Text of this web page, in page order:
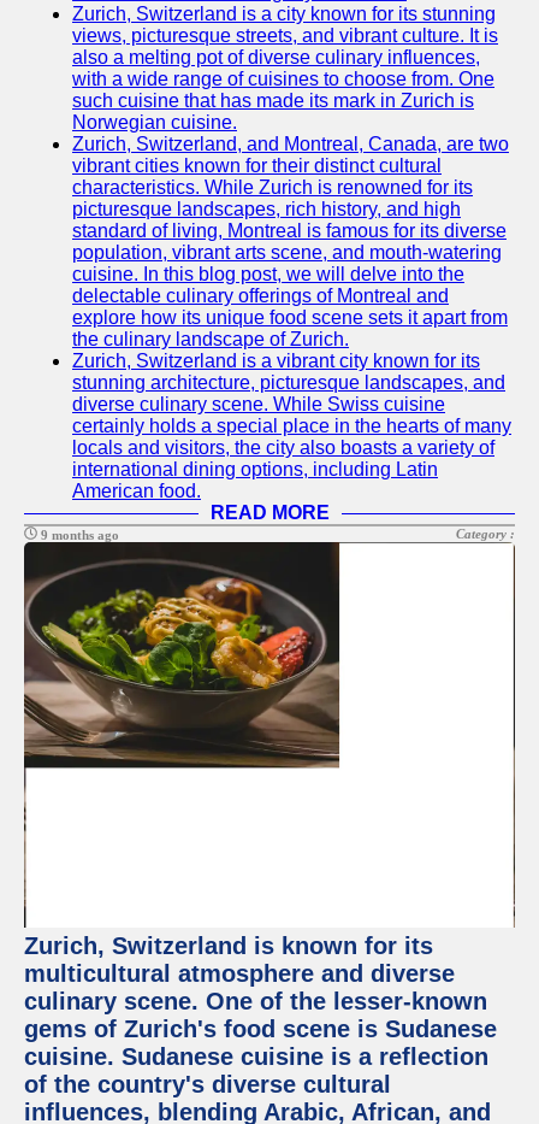
Zurich, Switzerland is a city known for its stunning
views, picturesque streets, and vibrant culture. It is
also a melting pot of diverse culinary influences,
with a wide range of cuisines to choose from. One
such cuisine that has made its mark in Zurich is
Norwegian cuisine.
Zurich, Switzerland, and Montreal, Canada, are two
vibrant cities known for their distinct cultural
characteristics. While Zurich is renowned for its
picturesque landscapes, rich history, and high
standard of living, Montreal is famous for its diverse
population, vibrant arts scene, and mouth-watering
cuisine. In this blog post, we will delve into the
delectable culinary offerings of Montreal and
explore how its unique food scene sets it apart from
the culinary landscape of Zurich.
Zurich, Switzerland is a vibrant city known for its
stunning architecture, picturesque landscapes, and
diverse culinary scene. While Swiss cuisine
certainly holds a special place in the hearts of many
locals and visitors, the city also boasts a variety of
international dining options, including Latin
American food.
READ MORE
9 months ago Category :
Zurich, Switzerland is known for its
multicultural atmosphere and diverse
culinary scene. One of the lesser-known
gems of Zurich's food scene is Sudanese
cuisine. Sudanese cuisine is a reflection
of the country's diverse cultural
influences, blending Arabic, African, and